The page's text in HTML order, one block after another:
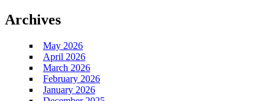
Archives
May 2026
April 2026
March 2026
February 2026
January 2026